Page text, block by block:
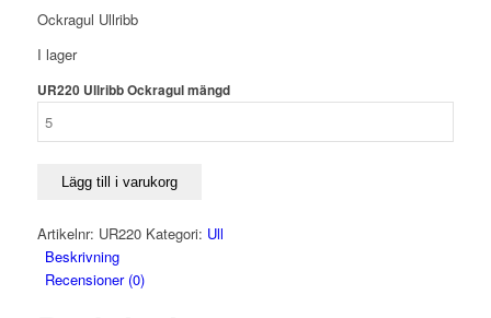
Ockragul Ullribb
I lager
UR220 Ullribb Ockragul mängd
Lägg till i varukorg
Artikelnr: UR220 Kategori: Ull
Beskrivning
Recensioner (0)